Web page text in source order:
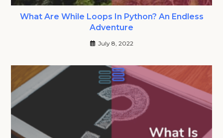
What Are While Loops In Python? An Endless
Adventure
July 8, 2022